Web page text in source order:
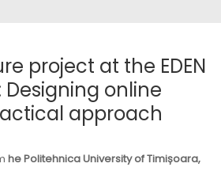
project at the EDEN
Designing online
approach
he Politehnica University of Timișoara,